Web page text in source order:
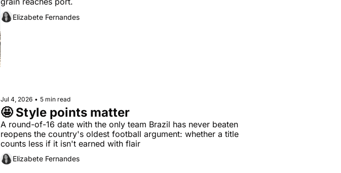
Elizabete Fernandes
Jul 4, 2026 • 5 min read
🤩 Style points matter
A round-of-16 date with the only team Brazil has never beaten
reopens the country's oldest football argument: whether a title
counts less if it isn't earned with flair
Elizabete Fernandes